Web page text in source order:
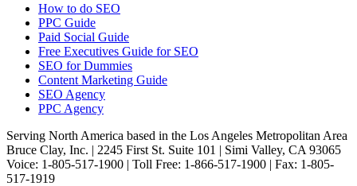
How to do SEO
PPC Guide
Paid Social Guide
Free Executives Guide for SEO
SEO for Dummies
Content Marketing Guide
SEO Agency
PPC Agency
Serving North America based in the Los Angeles Metropolitan Area
Bruce Clay, Inc. | 2245 First St. Suite 101 | Simi Valley, CA 93065
Voice: 1-805-517-1900 | Toll Free: 1-866-517-1900 | Fax: 1-805-
517-1919